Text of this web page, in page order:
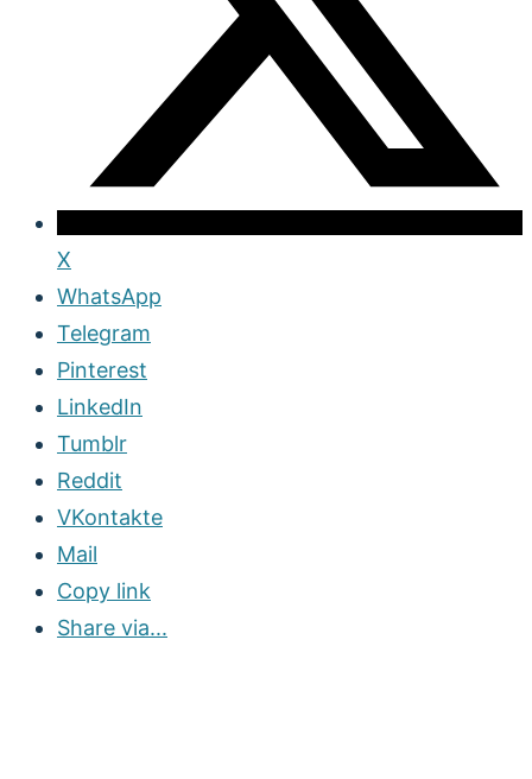
X
WhatsApp
Telegram
Pinterest
LinkedIn
Tumblr
Reddit
VKontakte
Mail
Copy link
Share via...